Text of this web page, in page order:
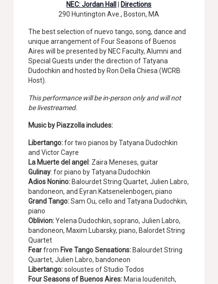
NEC: Jordan Hall
Directions
290 Huntington Ave., Boston, MA
The best selection of nuevo tango, song, dance and
unique arrangement of Four Seasons of Buenos
Aires will be presented by NEC Faculty, Alumni and
Special Guests under the direction of Tatyana
Dudochkin and hosted by Ron Della Chiesa (WCRB
Host).
This performance will be in-person only and will not
be livestreamed.
Music by Piazzolla includes:
Libertango:for two pianos by Tatyana Dudochkin
and Victor Cayre
La Muerte del angel : Zaira Meneses, guitar
Gulinay: for piano by Tatyana Dudochkin
Adios Nonino: Balourdet String Quartet, Julien Labro,
bandoneon, and Eyran Katsenelenbogen, piano
Grand Tango:Sam Ou, cello and Tatyana Dudochkin,
piano
Oblivion:Yelena Dudochkin, soprano, Julien Labro,
bandoneon, Maxim Lubarsky, piano, Balordet String
Quartet
Fearfrom Five Tango Sensations: Balourdet String
Quartet, Julien Labro, bandoneon
Libertango:soloustes of Studio Todos
Four Seasons of Buenos Aires: Maria Ioudenitch,